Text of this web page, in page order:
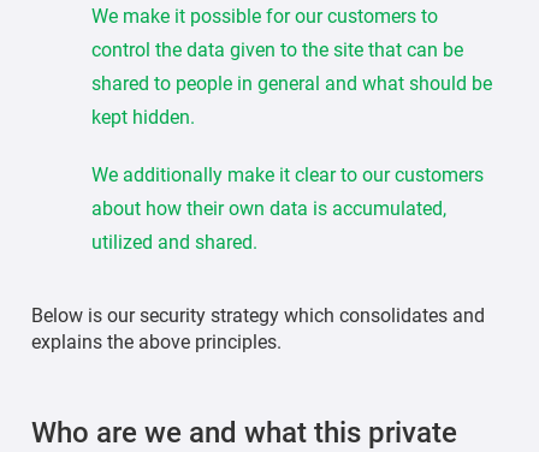
We make it possible for our customers to
control the data given to the site that can be
shared to people in general and what should be
kept hidden.
We additionally make it clear to our customers
about how their own data is accumulated,
utilized and shared.
Below is our security strategy which consolidates and
explains the above principles.
Who are we and what this private